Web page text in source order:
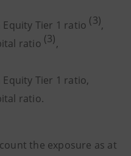
Equity Tier 1 ratio (3),
ratio (3),
Equity Tier 1 ratio,
ratio.
the exposure as at